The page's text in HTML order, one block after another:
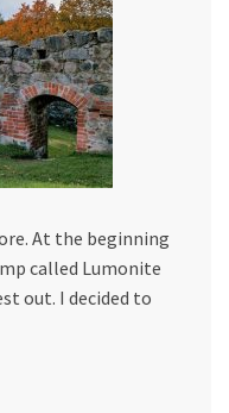
At the beginning
called Lumonite
out. I decided to